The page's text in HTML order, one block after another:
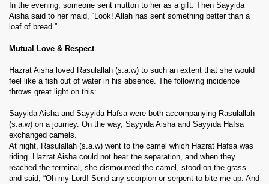
In the evening, someone sent mutton to her as a gift. Then Sayyida
Aisha said to her maid, “Look! Allah has sent something better than a
loaf of bread.”
Mutual Love & Respect
Hazrat Aisha loved Rasulallah (s.a.w) to such an extent that she would
feel like a fish out of water in his absence. The following incidence
throws great light on this:
Sayyida Aisha and Sayyida Hafsa were both accompanying Rasulallah
(s.a.w) on a journey. On the way, Sayyida Aisha and Sayyida Hafsa
exchanged camels.
At night, Rasulallah (s.a.w) went to the camel which Hazrat Hafsa was
riding. Hazrat Aisha could not bear the separation, and when they
reached the terminal, she dismounted the camel, stood on the grass
and said, “Oh my Lord! Send any scorpion or serpent to bite me up. And